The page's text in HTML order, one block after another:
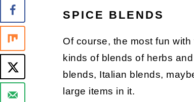
SPICE BLENDS
Of course, the most fun
kinds of blends of herbs
blends, Italian blends,
large items in it.